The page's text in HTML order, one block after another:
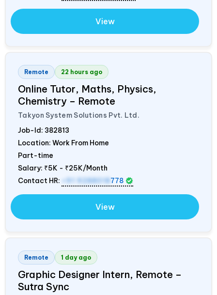
View
Remote 22 hours ago
Online Tutor, Maths, Physics,
Chemistry – Remote
Takyon System Solutions Pvt. Ltd.
Job-Id: 382813
Location: Work From Home
Part-time
Salary: ₹5K - ₹25K/Month
Contact HR:
+91 9288018 778
View
Remote 1 day ago
Graphic Designer Intern, Remote –
Sutra Sync